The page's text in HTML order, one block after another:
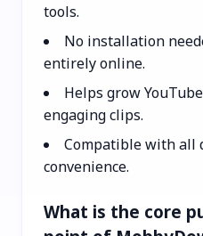
tools.
No installation
entirely online.
Helps grow
engaging clips.
Compatible with all
convenience.
What is the core